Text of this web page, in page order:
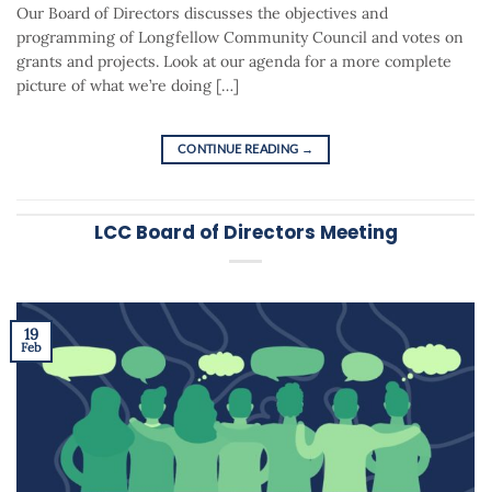
Our Board of Directors discusses the objectives and
programming of Longfellow Community Council and votes on
grants and projects. Look at our agenda for a more complete
picture of what we’re doing […]
CONTINUE READING →
LCC Board of Directors Meeting
19
Feb